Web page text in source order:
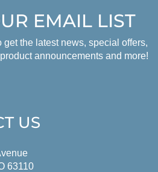
EMAIL LIST
get the latest news, special offers,
announcements and more!
US
63110